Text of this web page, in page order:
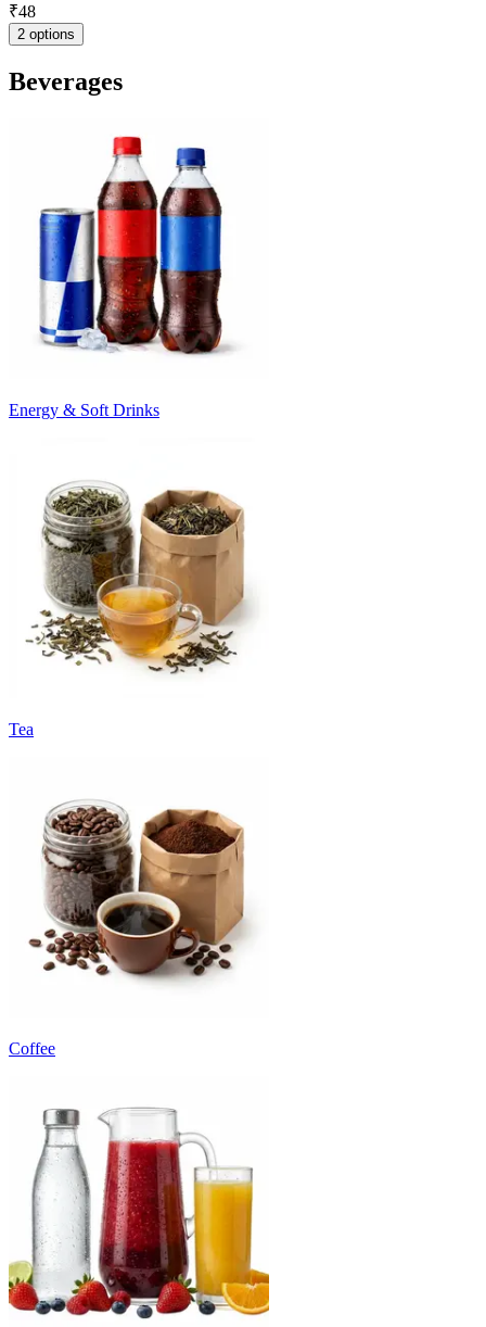
₹48
2 options
Beverages
Energy & Soft Drinks
Tea
Coffee